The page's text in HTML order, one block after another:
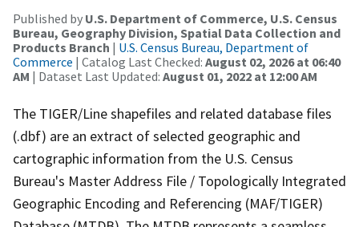
Published by U.S. Department of Commerce, U.S. Census
Bureau, Geography Division, Spatial Data Collection and
Products Branch | U.S. Census Bureau, Department of
Commerce | Catalog Last Checked: August 02, 2026 at 06:40
AM | Dataset Last Updated: August 01, 2022 at 12:00 AM
The TIGER/Line shapefiles and related database files
(.dbf) are an extract of selected geographic and
cartographic information from the U.S. Census
Bureau's Master Address File / Topologically Integrated
Geographic Encoding and Referencing (MAF/TIGER)